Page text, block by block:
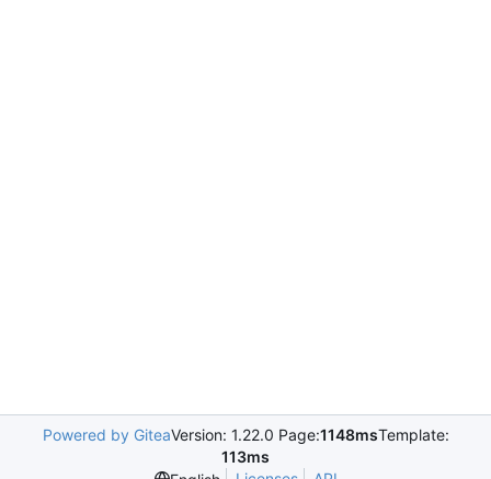
Powered by GiteaVersion: 1.22.0 Page:1148msTemplate:
113ms